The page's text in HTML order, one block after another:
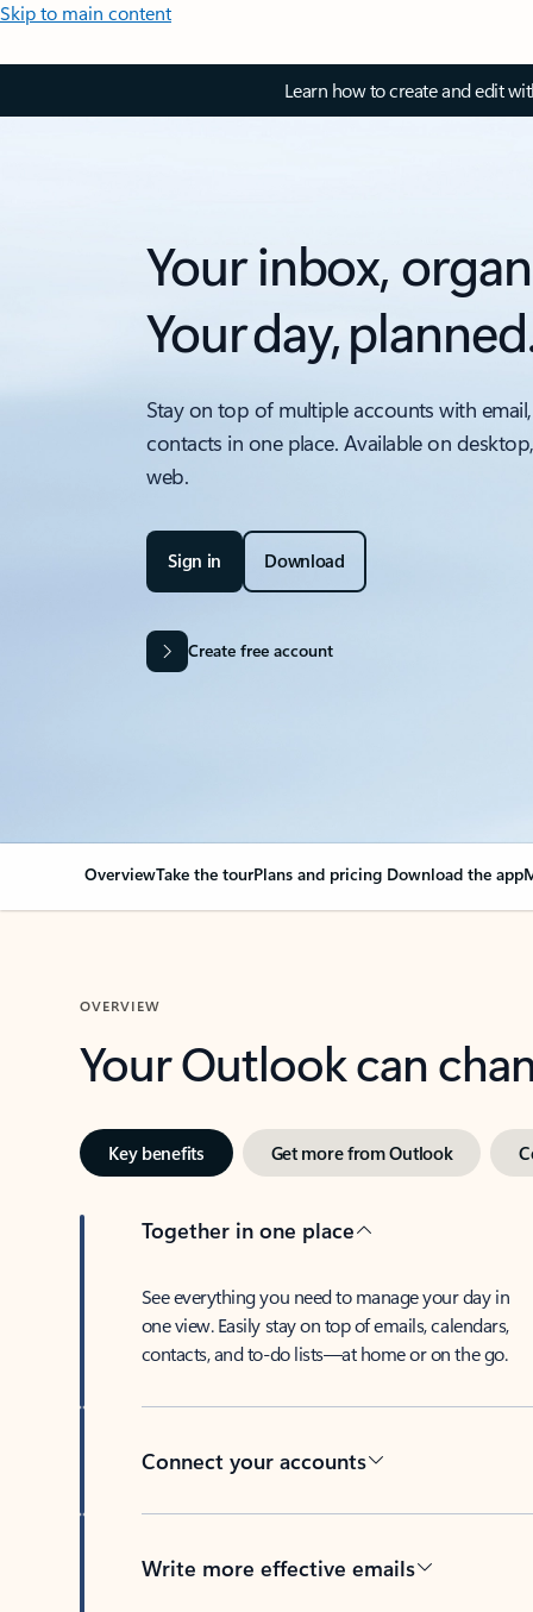
Skip to main content
Learn how to create and edit
Your inbox,
Your day,
Stay on top of multiple accounts with
contacts in one place. Available on
web.
Sign in Download
Create free account
OverviewTake the tourPlans and pricing Download the app
OVERVIEW
Your Outlook can
Key benefits Get more from Outlook
Together in one place
See everything you need to manage your day in
one view. Easily stay on top of emails, calendars,
contacts, and to-do lists—at home or on the go.
Connect your accounts
Write more effective emails